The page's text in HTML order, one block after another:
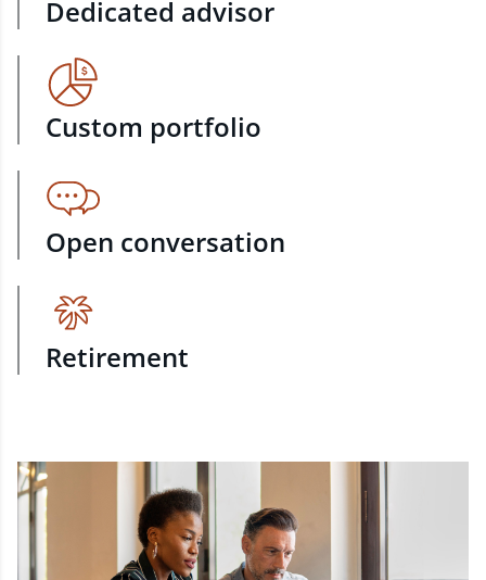
Dedicated advisor
Custom portfolio
Open conversation
Retirement